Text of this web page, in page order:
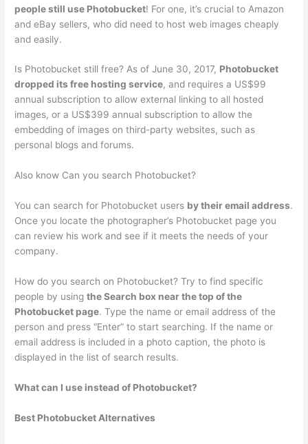
people still use Photobucket! For one, it’s crucial to Amazon
and eBay sellers, who did need to host web images cheaply
and easily.
Is Photobucket still free? As of June 30, 2017, Photobucket
dropped its free hosting service, and requires a US$99
annual subscription to allow external linking to all hosted
images, or a US$399 annual subscription to allow the
embedding of images on third-party websites, such as
personal blogs and forums.
Also know Can you search Photobucket?
You can search for Photobucket users by their email address.
Once you locate the photographer’s Photobucket page you
can review his work and see if it meets the needs of your
company.
How do you search on Photobucket? Try to find specific
people by usingthe Search box near the top of the
Photobucket page. Type the name or email address of the
person and press “Enter” to start searching. If the name or
email address is included in a photo caption, the photo is
displayed in the list of search results.
What can I use instead of Photobucket?
Best Photobucket Alternatives